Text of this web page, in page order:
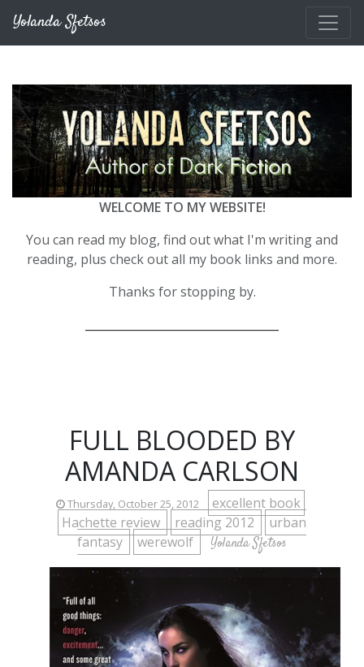
Yolanda Sfetsos
WELCOME TO MY WEBSITE!
You can read my blog, find out what I'm writing and
reading, plus check out all my book links and more.
Thanks for stopping by.
FULL BLOODED BY
AMANDA CARLSON
Thursday, October 25, 2012
excellent book
Hachette review
reading 2012
urban
fantasy
werewolf Yolanda Sfetsos